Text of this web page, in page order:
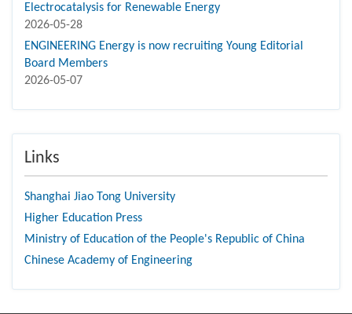
Electrocatalysis for Renewable Energy
2026-05-28
ENGINEERING Energy is now recruiting Young Editorial
Board Members
2026-05-07
Links
Shanghai Jiao Tong University
Higher Education Press
Ministry of Education of the People's Republic of China
Chinese Academy of Engineering